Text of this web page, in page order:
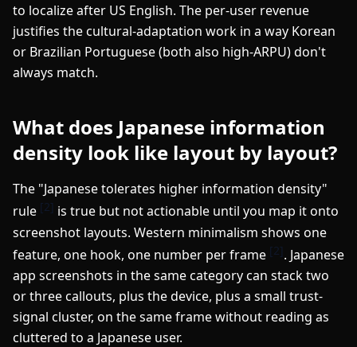
to localize after US English. The per-user revenue
justifies the cultural-adaptation work in a way Korean
or Brazilian Portuguese (both also high-ARPU) don't
always match.
What does Japanese information
density look like layout by layout?
The "Japanese tolerates higher information density"
rule [2] is true but not actionable until you map it onto
screenshot layouts. Western minimalism shows one
feature, one hook, one number per frame [2]. Japanese
app screenshots in the same category can stack two
or three callouts, plus the device, plus a small trust-
signal cluster, on the same frame without reading as
cluttered to a Japanese user.